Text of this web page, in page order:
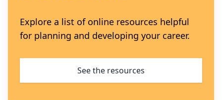
Explore a list of online resources helpful
for planning and developing your career.
See the resources